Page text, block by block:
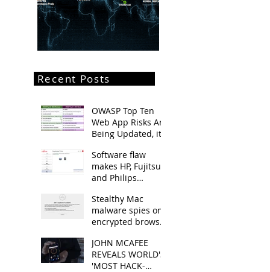
Recent Posts
OWASP Top Ten
Web App Risks Are
Being Updated, it's
released late
summer
Software flaw
makes HP, Fujitsu
and Philips
vulnerable
Stealthy Mac
malware spies on
encrypted browser
JOHN MCAFEE
REVEALS WORLD'S
'MOST HACK-